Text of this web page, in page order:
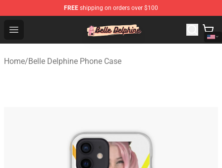
FREE shipping on orders over $100
Open menu
Belle Delphine Store - Official Belle Delphine
Home/Belle Delphine Phone Case